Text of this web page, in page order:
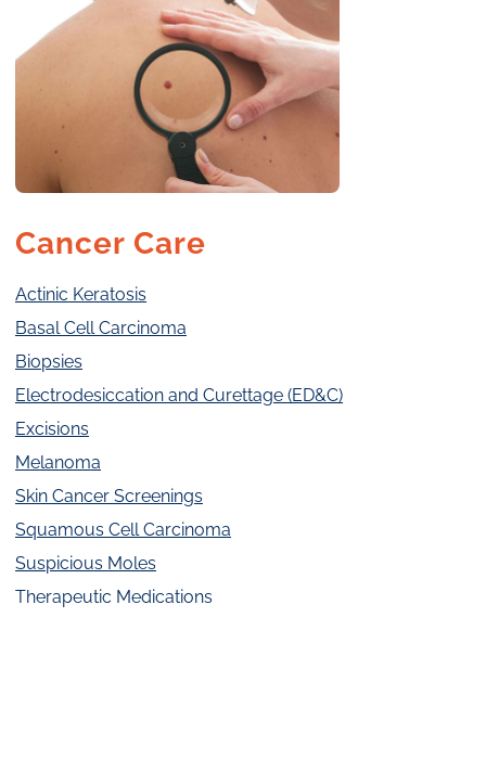
Cancer Care
Actinic Keratosis
Basal Cell Carcinoma
Biopsies
Electrodesiccation and Curettage (ED&C)
Excisions
Melanoma
Skin Cancer Screenings
Squamous Cell Carcinoma
Suspicious Moles
Therapeutic Medications